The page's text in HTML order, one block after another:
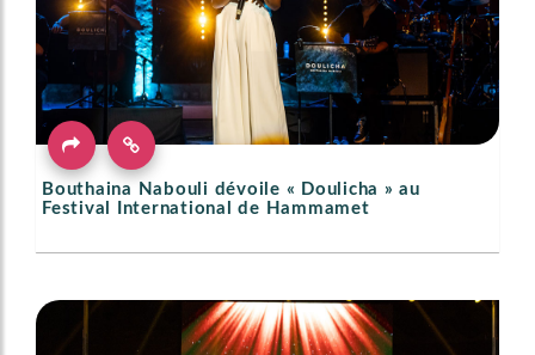
Bouthaina Nabouli dévoile « Doulicha » au
Festival International de Hammamet